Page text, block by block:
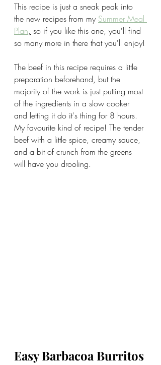
This recipe is just a sneak peak into
the new recipes from my Summer Meal
Plan, so if you like this one, you'll find
so many more in there that you'll enjoy!
The beef in this recipe requires a little
preparation beforehand, but the
majority of the work is just putting most
of the ingredients in a slow cooker
and letting it do it's thing for 8 hours.
My favourite kind of recipe! The tender
beef with a little spice, creamy sauce,
and a bit of crunch from the greens
will have you drooling.
Easy Barbacoa Burritos